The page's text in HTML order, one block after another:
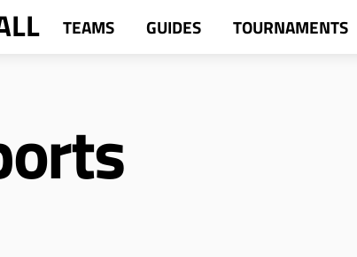
TEAMS GUIDES TOURNAMENTS